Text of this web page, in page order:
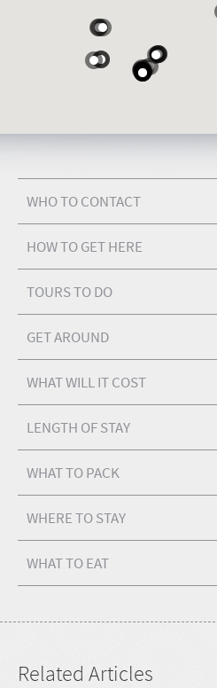
WHO TO CONTACT
HOW TO GET HERE
TOURS TO DO
GET AROUND
WHAT WILL IT COST
LENGTH OF STAY
WHAT TO PACK
WHERE TO STAY
WHAT TO EAT
Related Articles